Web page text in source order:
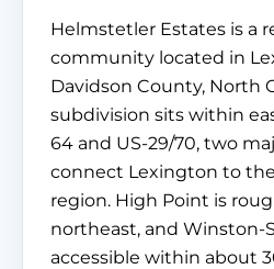
Helmstetler Estates is a
community located in
Davidson County, North
subdivision sits within
64 and US-29/70, two
connect Lexington to
region. High Point is
northeast, and Winston-
accessible within about